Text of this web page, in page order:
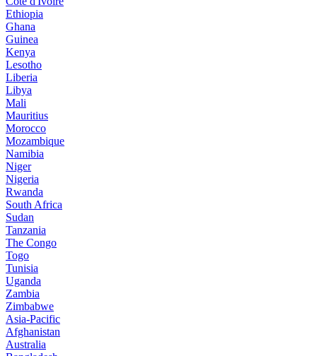
Ethiopia
Ghana
Guinea
Kenya
Lesotho
Liberia
Libya
Mali
Mauritius
Morocco
Mozambique
Namibia
Niger
Nigeria
Rwanda
South Africa
Sudan
Tanzania
The Congo
Togo
Tunisia
Uganda
Zambia
Zimbabwe
Asia-Pacific
Afghanistan
Australia